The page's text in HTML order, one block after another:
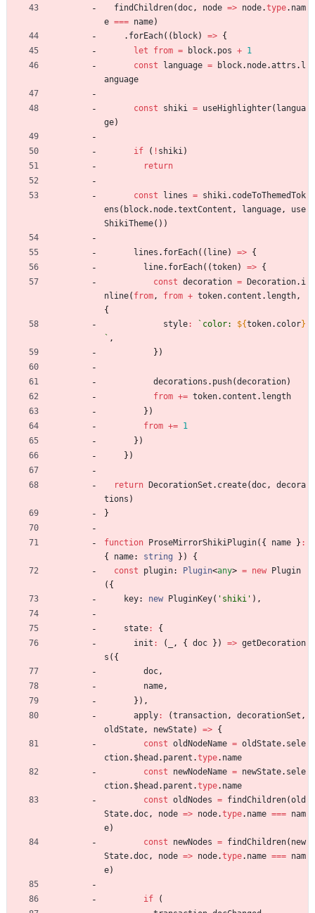
findChildren(doc, node => node.type. nam
e === name)
. forEach( ( block) => {
let
from = block. pos + 1
const
language = block. node.attrs . l
anguage
const shiki = useHighlighter( langua
ge)
if ( ! shiki)
return
const lines = shiki. codeToThemedTok
ens ( block. node.textContent , language,
use
ShikiTheme( ) )
lines . forEach( ( line) => {
line. forEach( (token) => {
const decoration = Decoration. i
nline( from, from + token. content . length,
{
style: ` color: ${token. color}
` ,
} )
decorations . push(decoration)
from += token. content . length
} )
from += 1
} )
} )
return DecorationSet . create(doc,
decora
tions )
}
function ProseMirrorShikiPlugin( { name } :
{
name: string } )
{
const
plugin: Plugin<any> = new
Plugin
( {
key: new PluginKey( 'shiki' ) ,
state:
{
init : ( , { doc } ) => getDecoration
s ( {
doc,
name,
} ) ,
apply: (transaction, decorationSet ,
oldState, newState) => {
const oldNodeName = oldState. sele
ction. $head . parent .type. name
const
newNodeName = newState. sele
ction. $head . parent .type. name
const oldNodes = findChildren(old
State.doc, node => node.type. name === nam
e)
const
newNodes = findChildren( new
State.doc, node => node.type. name === nam
e)
if
(